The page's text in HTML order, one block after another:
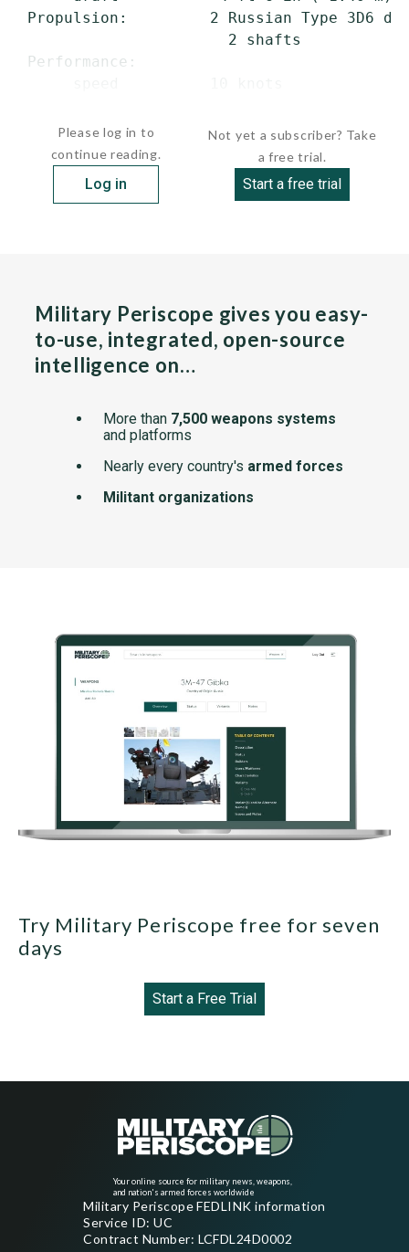
Propulsion:         2 Russian Type 3D6
                       2 shafts
Performance:
Please log in to
continue reading.
Log in
Not yet a subscriber? Take
a free trial.
Start a free trial
Military Periscope gives you easy-
to-use, integrated, open-source
intelligence on…
More than 7,500 weapons systems
and platforms
Nearly every country's armed forces
Militant organizations
Try Military Periscope free for seven
days
Start a Free Trial
Your online source for military news, weapons,
and nation's armed forces worldwide
Military Periscope FEDLINK information
Service ID: UC
Contract Number: LCFDL24D0002